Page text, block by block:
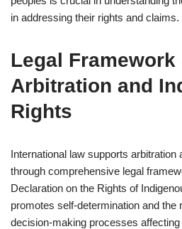
in addressing their rights and claims.
Legal
Arbitration and
Rights
International law supports arbitration
through comprehensive legal
Declaration on the Rights of
promotes self-determination and the
decision-making processes